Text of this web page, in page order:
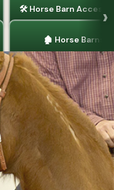
🛠 Horse Barn
🏚 Horse Barns